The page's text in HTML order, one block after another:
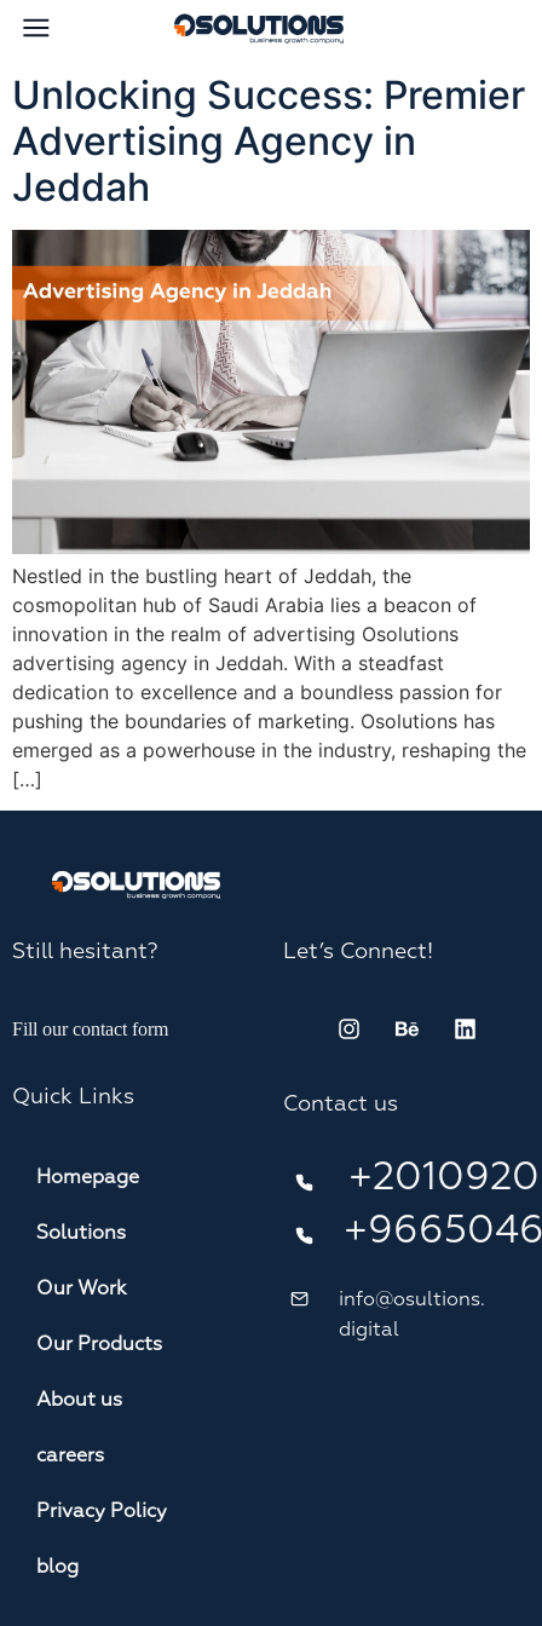
Unlocking Success: Premier
Advertising Agency in
Jeddah
Nestled in the bustling heart of Jeddah, the
cosmopolitan hub of Saudi Arabia lies a beacon of
innovation in the realm of advertising Osolutions
advertising agency in Jeddah. With a steadfast
dedication to excellence and a boundless passion for
pushing the boundaries of marketing. Osolutions has
emerged as a powerhouse in the industry, reshaping the
[…]
Still hesitant?
Fill our contact form
Quick Links
Homepage
Solutions
Our Work
Our Products
About us
careers
Privacy Policy
blog
Let’s Connect!
Contact us
info@osultions.
digital